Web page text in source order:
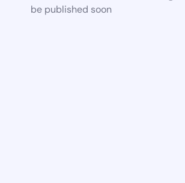
be published soon